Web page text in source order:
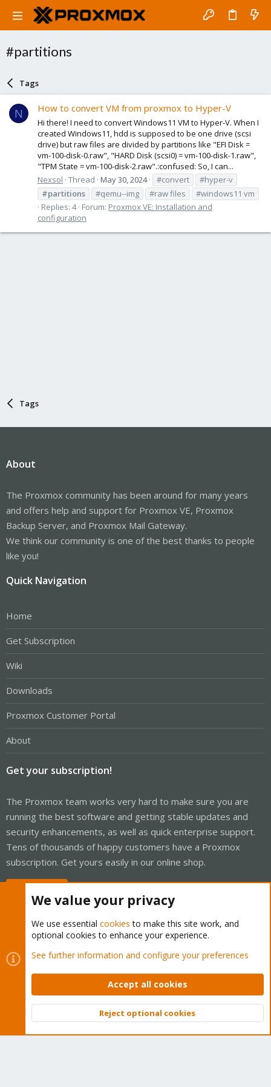
#partitions
Tags
N How to convert VM from proxmox to Hyper-V
Hi there! I need to convert Windows11 VM to Hyper-V. When I
created Windows11, hdd is supposed to be one drive (scsi
drive) but raw files are divided by partitions like "EFI Disk =
vm-100-disk-0.raw", "HARD Disk (scsi0) = vm-100-disk-1.raw",
"TPM State = vm-100-disk-2.raw".:confused: So, I can...
Nexsol Thread May 30, 2024 #convert
#hyper-v
#partitions
#qemu--img #raw files
#windows11 vm
Replies: 4 Forum: Proxmox VE: Installation and
configuration
Tags
About
The Proxmox community has been around for many years
and offers help and support for Proxmox VE, Proxmox
Backup Server, and Proxmox Mail Gateway.
We think our community is one of the best thanks to people
like you!
Quick Navigation
Home
Get Subscription
Wiki
Downloads
Proxmox Customer Portal
About
Get your subscription!
The Proxmox team works very hard to make sure you are
running the best software and getting stable updates and
security enhancements, as well as quick enterprise support.
Tens of thousands of happy customers have a Proxmox
subscription. Get yours easily in our online shop.
Cookies
Proxmox Support Forum - Light Mode
Contact us
Terms and rules Privacy policy Help Home
Community platform by XenForo © 2010-2026 XenForo Ltd.
Top
We value your privacy
We use essential cookies to make this site work, and
optional cookies to enhance your experience.
See further information and configure your preferences
Accept all cookies
Reject optional cookies